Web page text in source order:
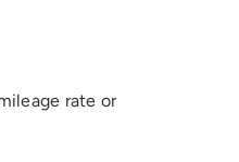
rate or